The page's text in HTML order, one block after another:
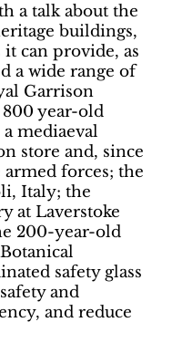
a talk about the
buildings,
can provide, as
a wide range of
Garrison
year-old
mediaeval
store and, since
forces; the
Italy; the
at Laverstoke
200-year-old
safety glass
and
and reduce